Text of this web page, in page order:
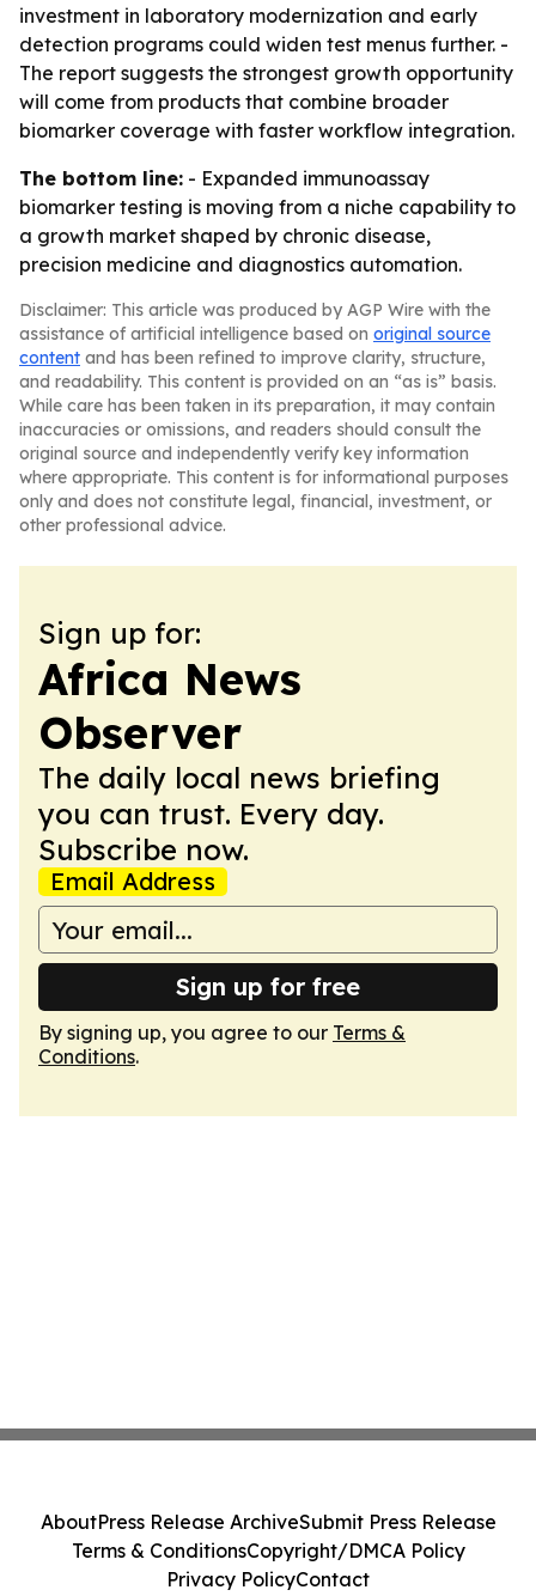
investment in laboratory modernization and early
detection programs could widen test menus further. -
The report suggests the strongest growth opportunity
will come from products that combine broader
biomarker coverage with faster workflow integration.
The bottom line: - Expanded immunoassay
biomarker testing is moving from a niche capability to
a growth market shaped by chronic disease,
precision medicine and diagnostics automation.
Disclaimer: This article was produced by AGP Wire with the
assistance of artificial intelligence based on original source
content and has been refined to improve clarity, structure,
and readability. This content is provided on an “as is” basis.
While care has been taken in its preparation, it may contain
inaccuracies or omissions, and readers should consult the
original source and independently verify key information
where appropriate. This content is for informational purposes
only and does not constitute legal, financial, investment, or
other professional advice.
Sign up for:
Africa News
Observer
The daily local news briefing
you can trust. Every day.
Subscribe now.
Email Address
Sign up for free
By signing up, you agree to our Terms &
Conditions.
AboutPress Release ArchiveSubmit Press Release
Terms & ConditionsCopyright/DMCA Policy
Privacy PolicyContact